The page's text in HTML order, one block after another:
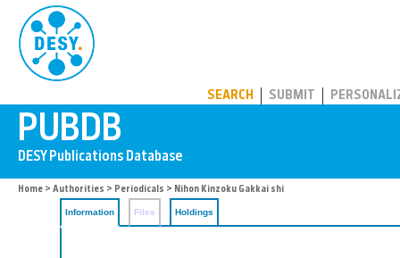
SEARCH SUBMIT
Home > Authorities > Periodicals > Nihon Kinzoku Gakkai shi
Information Files Holdings